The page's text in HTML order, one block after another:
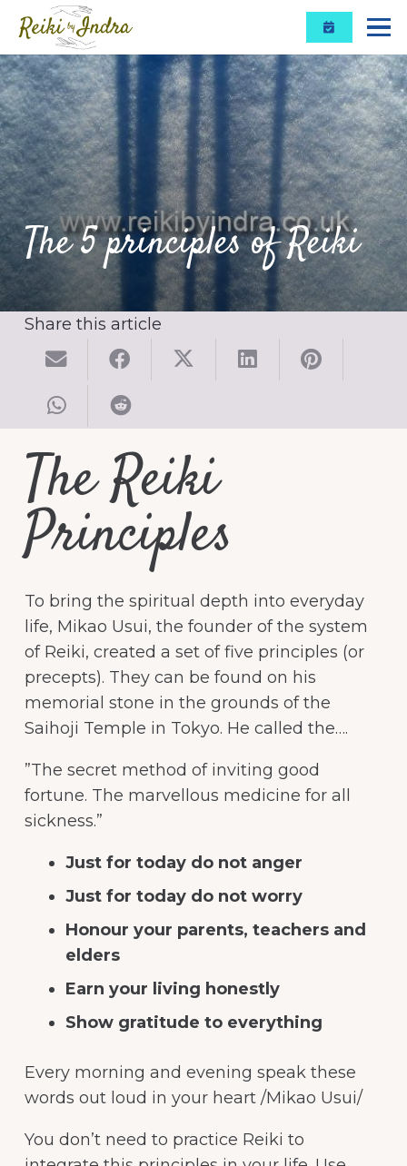
The 5 principles of Reiki
Share this article
The Reiki
Principles
To bring the spiritual depth into everyday
life, Mikao Usui, the founder of the system
of Reiki, created a set of five principles (or
precepts). They can be found on his
memorial stone in the grounds of the
Saihoji Temple in Tokyo. He called the….
”The secret method of inviting good
fortune. The marvellous medicine for all
sickness.”
Just for today do not anger
Just for today do not worry
Honour your parents, teachers and
elders
Earn your living honestly
Show gratitude to everything
Every morning and evening speak these
words out loud in your heart /Mikao Usui/
You don’t need to practice Reiki to